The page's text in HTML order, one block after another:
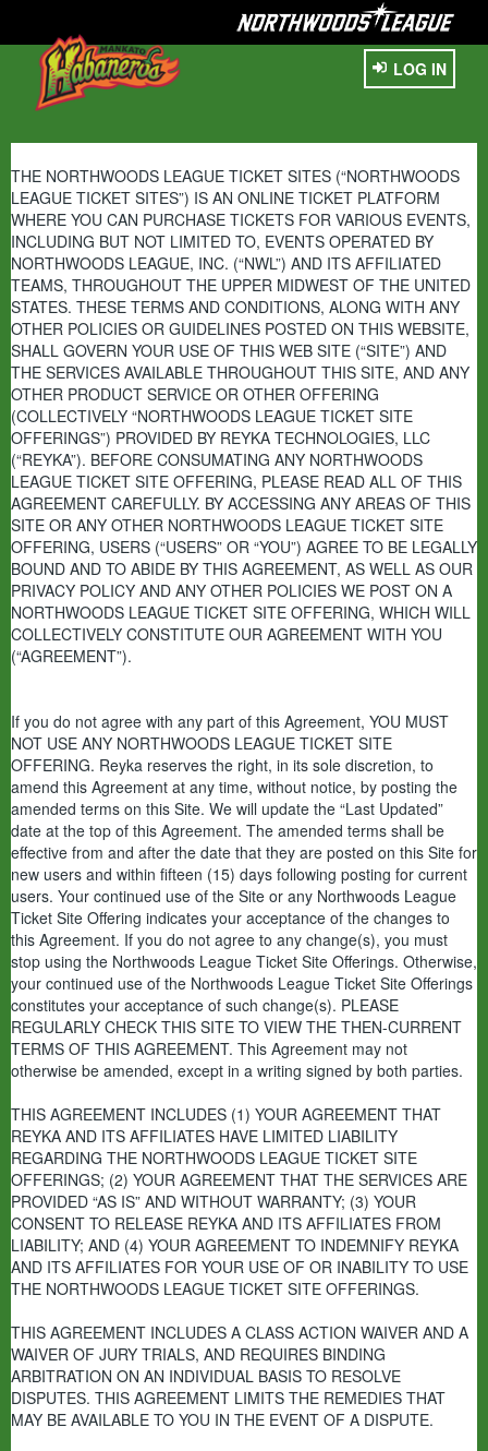
LOG IN
THE NORTHWOODS LEAGUE TICKET SITES (“NORTHWOODS
LEAGUE TICKET SITES”) IS AN ONLINE TICKET PLATFORM
WHERE YOU CAN PURCHASE TICKETS FOR VARIOUS EVENTS,
INCLUDING BUT NOT LIMITED TO, EVENTS OPERATED BY
NORTHWOODS LEAGUE, INC. (“NWL”) AND ITS AFFILIATED
TEAMS, THROUGHOUT THE UPPER MIDWEST OF THE UNITED
STATES. THESE TERMS AND CONDITIONS, ALONG WITH ANY
OTHER POLICIES OR GUIDELINES POSTED ON THIS WEBSITE,
SHALL GOVERN YOUR USE OF THIS WEB SITE (“SITE”) AND
THE SERVICES AVAILABLE THROUGHOUT THIS SITE, AND ANY
OTHER PRODUCT SERVICE OR OTHER OFFERING
(COLLECTIVELY “NORTHWOODS LEAGUE TICKET SITE
OFFERINGS”) PROVIDED BY REYKA TECHNOLOGIES, LLC
(“REYKA”). BEFORE CONSUMATING ANY NORTHWOODS
LEAGUE TICKET SITE OFFERING, PLEASE READ ALL OF THIS
AGREEMENT CAREFULLY. BY ACCESSING ANY AREAS OF THIS
SITE OR ANY OTHER NORTHWOODS LEAGUE TICKET SITE
OFFERING, USERS (“USERS” OR “YOU”) AGREE TO BE LEGALLY
BOUND AND TO ABIDE BY THIS AGREEMENT, AS WELL AS OUR
PRIVACY POLICY AND ANY OTHER POLICIES WE POST ON A
NORTHWOODS LEAGUE TICKET SITE OFFERING, WHICH WILL
COLLECTIVELY CONSTITUTE OUR AGREEMENT WITH YOU
(“AGREEMENT”).
If you do not agree with any part of this Agreement, YOU MUST
NOT USE ANY NORTHWOODS LEAGUE TICKET SITE
OFFERING. Reyka reserves the right, in its sole discretion, to
amend this Agreement at any time, without notice, by posting the
amended terms on this Site. We will update the “Last Updated”
date at the top of this Agreement. The amended terms shall be
effective from and after the date that they are posted on this Site for
new users and within fifteen (15) days following posting for current
users. Your continued use of the Site or any Northwoods League
Ticket Site Offering indicates your acceptance of the changes to
this Agreement. If you do not agree to any change(s), you must
stop using the Northwoods League Ticket Site Offerings. Otherwise,
your continued use of the Northwoods League Ticket Site Offerings
constitutes your acceptance of such change(s). PLEASE
REGULARLY CHECK THIS SITE TO VIEW THE THEN-CURRENT
TERMS OF THIS AGREEMENT. This Agreement may not
otherwise be amended, except in a writing signed by both parties.
THIS AGREEMENT INCLUDES (1) YOUR AGREEMENT THAT
REYKA AND ITS AFFILIATES HAVE LIMITED LIABILITY
REGARDING THE NORTHWOODS LEAGUE TICKET SITE
OFFERINGS; (2) YOUR AGREEMENT THAT THE SERVICES ARE
PROVIDED “AS IS” AND WITHOUT WARRANTY; (3) YOUR
CONSENT TO RELEASE REYKA AND ITS AFFILIATES FROM
LIABILITY; AND (4) YOUR AGREEMENT TO INDEMNIFY REYKA
AND ITS AFFILIATES FOR YOUR USE OF OR INABILITY TO USE
THE NORTHWOODS LEAGUE TICKET SITE OFFERINGS.
THIS AGREEMENT INCLUDES A CLASS ACTION WAIVER AND A
WAIVER OF JURY TRIALS, AND REQUIRES BINDING
ARBITRATION ON AN INDIVIDUAL BASIS TO RESOLVE
DISPUTES. THIS AGREEMENT LIMITS THE REMEDIES THAT
MAY BE AVAILABLE TO YOU IN THE EVENT OF A DISPUTE.